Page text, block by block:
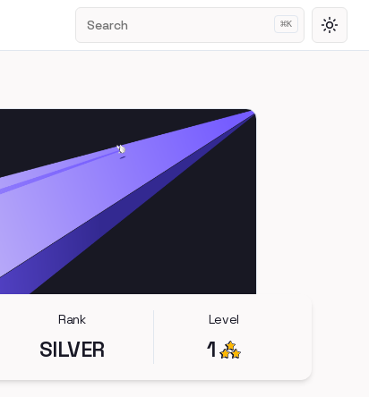
Search ⌘K
Rank
SILVER
Level
1